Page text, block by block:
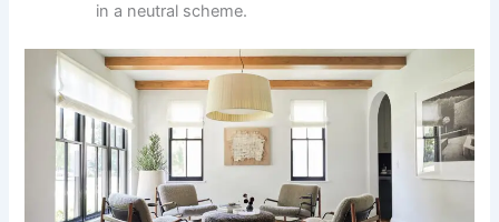
in a neutral scheme.